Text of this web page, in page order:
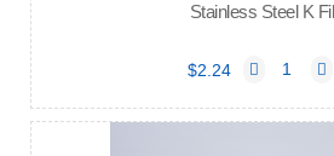
Stainless Steel K
$2.24